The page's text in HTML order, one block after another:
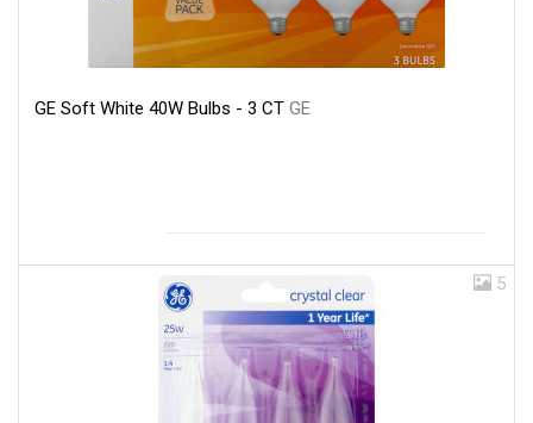
GE Soft White 40W Bulbs - 3 CT GE
5